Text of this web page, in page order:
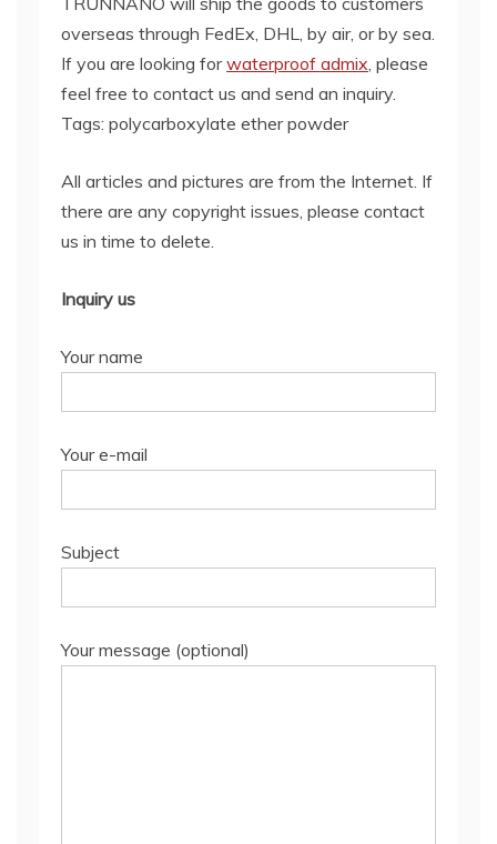
overseas through FedEx, DHL, by air, or by sea.
If you are looking forwaterproof admix , please
feel free to contact us and send an inquiry.
Tags: polycarboxylate ether powder
All articles and pictures are from the Internet. If
there are any copyright issues, please contact
us in time to delete.
Inquiry us
Your name
Your e-mail
Subject
Your message (optional)